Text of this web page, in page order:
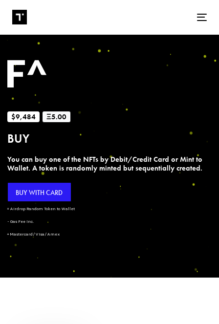
$9,484 Ξ5.00
BUY
You can buy one of the NFTs by Debit/Credit Card or Mint to
Wallet. A token is randomly minted but sequentially created.
BUY WITH CARD
+ Airdrop Random Token to Wallet
- Gas Fee Inc.
+ Mastercard/Visa/Amex